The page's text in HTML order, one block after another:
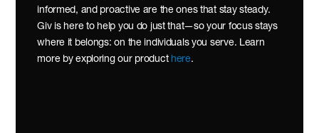
informed, and proactive are the ones that stay steady.
Giv is here to help you do just that—so your focus stays
where it belongs: on the individuals you serve. Learn
more by exploring our product here.